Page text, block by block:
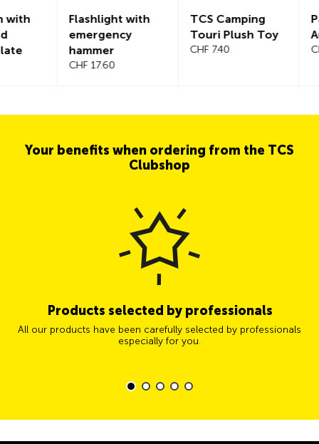
Flashlight with
emergency
hammer
CHF 17.60
TCS Camping
Touri Plush Toy
CHF 7.40 CHF
Your benefits when ordering from the TCS
Clubshop
Products selected by professionals
All our products have been carefully selected by professionals
especially for you.